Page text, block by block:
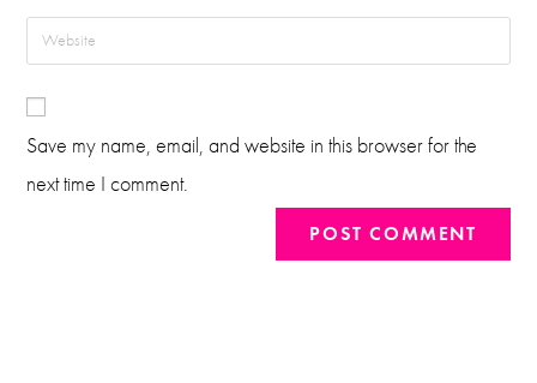
Save my name, email, and website in this browser for the
next time I comment.